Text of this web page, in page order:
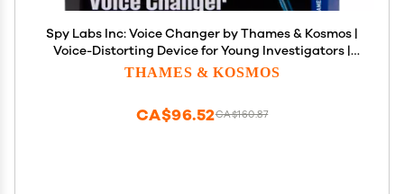
Spy Labs Inc: Voice Changer by Thames & Kosmos |
Voice-Distorting Device for Young Investigators |
Distortion Slider Offers Numerous Different Ranges
THAMES & KOSMOS
CA$160.87
CA$96.52